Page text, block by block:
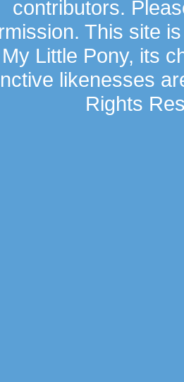
contributors.
This site
My Little Pony, its
likenesses
Rights